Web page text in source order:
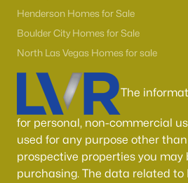
Henderson Homes for Sale
Boulder City Homes for Sale
North Las Vegas Homes for sale
The
for personal, non-commercial
used for any purpose other
prospective properties you may
purchasing. The data related to